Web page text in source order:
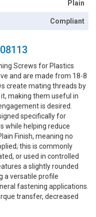
Plain
Compliant
Screws for Plastics
and are made from 18-8
create mating threads by
making them useful in
is desired.
specifically for
while helping reduce
Finish, meaning no
this is commonly
or used in controlled
a slightly rounded
a versatile profile
fastening applications.
transfer, decreased